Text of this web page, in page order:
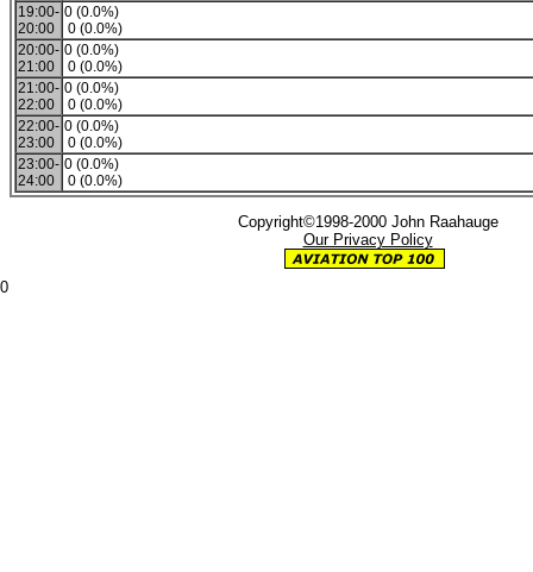
19:00-
20:00
0 (0.0%)
0 (0.0%)
20:00-
21:00
0 (0.0%)
0 (0.0%)
21:00-
22:00
0 (0.0%)
0 (0.0%)
22:00-
23:00
0 (0.0%)
0 (0.0%)
23:00-
24:00
0 (0.0%)
0 (0.0%)
Copyright©1998-2000 John Raahauge
Our Privacy Policy
0